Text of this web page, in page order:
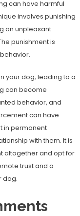
can have harmful
involves punishing
an unpleasant
punishment is
your dog, leading to a
can become
behavior, and
can have
in permanent
with them. It is
altogether and opt for
trust and a
dog.